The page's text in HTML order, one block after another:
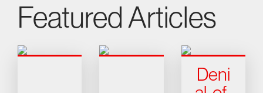
Featured Articles
Deni